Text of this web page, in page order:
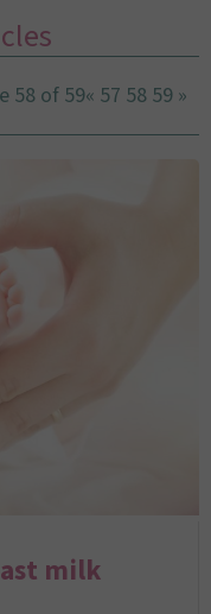
58 of 59« 57 58 59 »
milk